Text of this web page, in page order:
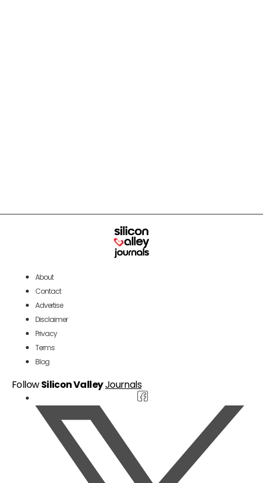
About
Contact
Advertise
Disclaimer
Privacy
Terms
Blog
FollowSilicon ValleyJournals